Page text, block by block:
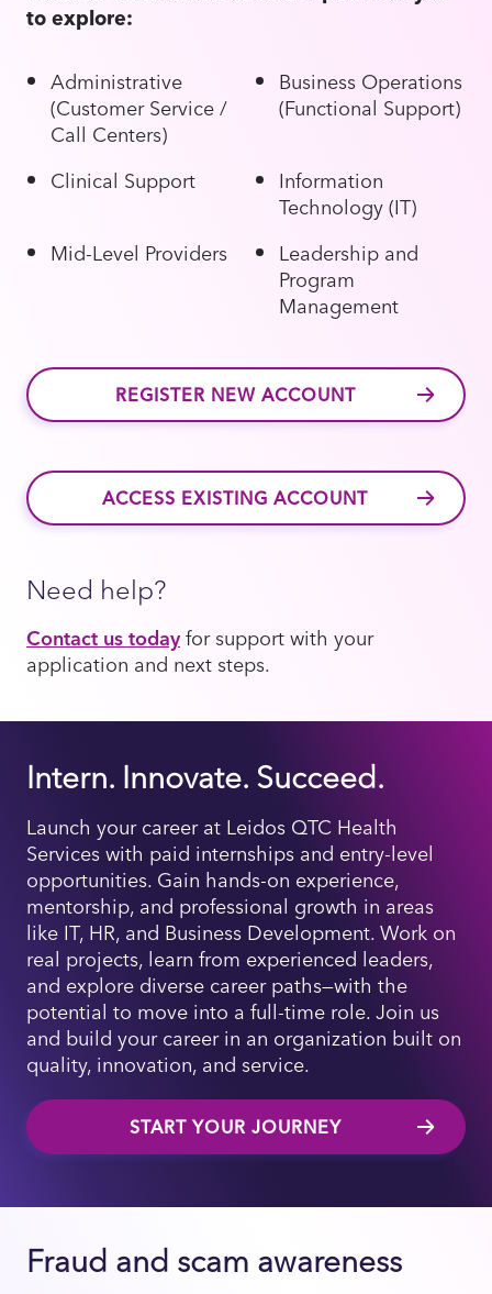
to explore:
Administrative
(Customer Service /
Call Centers)
Business Operations
(Functional Support)
Clinical Support
Information
Technology (IT)
Mid-Level Providers
Leadership and
Program
Management
REGISTER NEW ACCOUNT
ACCESS EXISTING ACCOUNT
Need help?
Contact us todayfor support with your
application and next steps.
Intern. Innovate. Succeed.
Launch your career at Leidos QTC Health
Services with paid internships and entry-level
opportunities. Gain hands-on experience,
mentorship, and professional growth in areas
like IT, HR, and Business Development. Work on
real projects, learn from experienced leaders,
and explore diverse career paths—with the
potential to move into a full-time role. Join us
and build your career in an organization built on
quality, innovation, and service.
START YOUR JOURNEY
Fraud and scam awareness